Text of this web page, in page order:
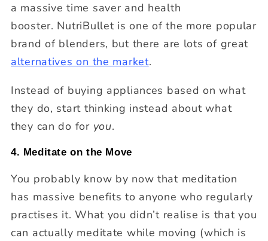
a massive time saver and health
booster. NutriBullet is one of the more popular
brand of blenders, but there are lots of great
alternatives on the market.
Instead of buying appliances based on what
they do, start thinking instead about what
they can do for you.
4. Meditate on the Move
You probably know by now that meditation
has massive benefits to anyone who regularly
practises it. What you didn’t realise is that you
can actually meditate while moving (which is